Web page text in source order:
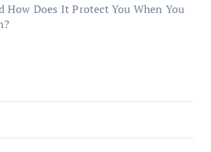
How Does It Protect You When You